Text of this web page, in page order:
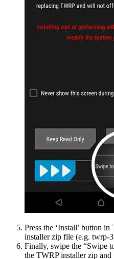
Press the ‘Install’ button
installer zip file (e.g. twrp-
Finally, swipe the “Swipe
the TWRP installer zip